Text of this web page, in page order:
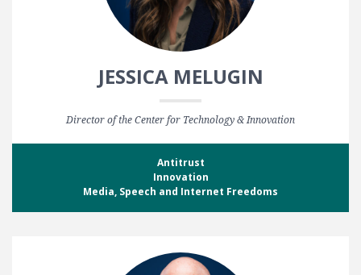
JESSICA MELUGIN
Director of the Center for Technology & Innovation
Antitrust
Innovation
Media, Speech and Internet Freedoms